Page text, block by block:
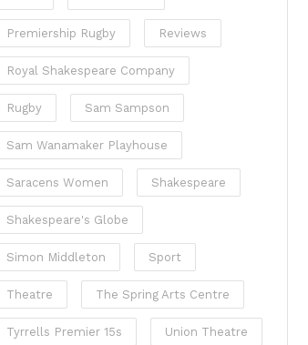
Premiership Rugby Reviews
Royal Shakespeare Company
Rugby Sam Sampson
Sam Wanamaker Playhouse
Saracens Women Shakespeare
Shakespeare's Globe
Simon Middleton Sport
Theatre The Spring Arts Centre
Tyrrells Premier 15s Union Theatre